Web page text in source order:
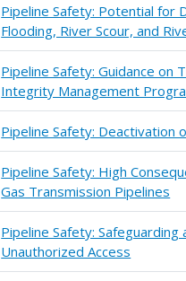
Pipeline Safety: Potential for
Flooding, River Scour, and
Pipeline Safety: Guidance on
Integrity Management
Pipeline Safety: Deactivation
Pipeline Safety: High
Gas Transmission Pipelines
Pipeline Safety: Safeguarding
Unauthorized Access